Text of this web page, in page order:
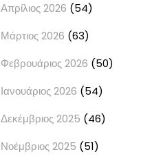
Απρίλιος 2026 (54)
Μάρτιος 2026 (63)
Φεβρουάριος 2026 (50)
Ιανουάριος 2026 (54)
Δεκέμβριος 2025 (46)
Νοέμβριος 2025 (51)